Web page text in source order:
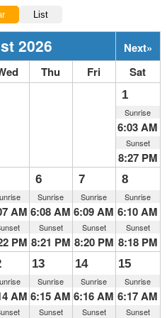
List
2026 Next»
Thu Fri Sat
1
Sunrise
6:03 AM
Sunset
8:27 PM
AM
PM
6
Sunrise
6:08 AM
Sunset
8:21 PM
7
Sunrise
6:09 AM
Sunset
8:20 PM
8
Sunrise
6:10 AM
Sunset
8:18 PM
AM
13
Sunrise
6:15 AM
Sunset
14
Sunrise
6:16 AM
Sunset
15
Sunrise
6:17 AM
Sunset